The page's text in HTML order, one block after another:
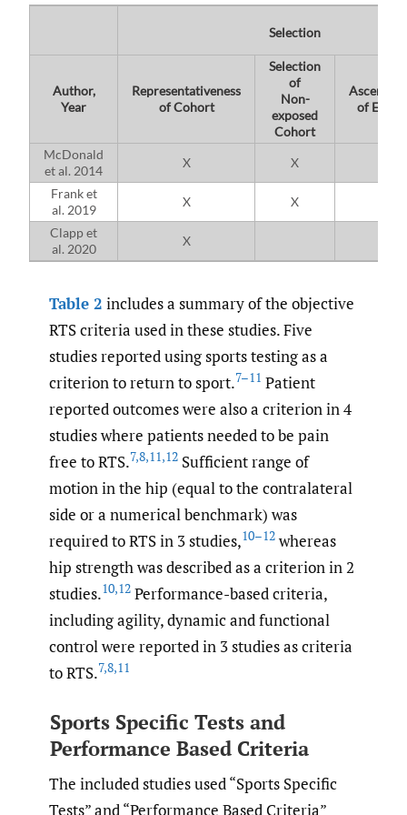
Selection
Author,
Year
Representativeness
of Cohort
Selection
of
Non-
exposed
Cohort
of
McDonald
et al. 2014
X X
Frank et
al. 2019
X X
Clapp et
al. 2020
X
Table 2 includes a summary of the objective
RTS criteria used in these studies. Five
studies reported using sports testing as a
criterion to return to sport.7–11 Patient
reported outcomes were also a criterion in 4
studies where patients needed to be pain
free to RTS.7,8,11,12 Sufficient range of
motion in the hip (equal to the contralateral
side or a numerical benchmark) was
required to RTS in 3 studies,10–12 whereas
hip strength was described as a criterion in 2
studies.10,12 Performance-based criteria,
including agility, dynamic and functional
control were reported in 3 studies as criteria
to RTS.7,8,11
Sports Specific Tests and
Performance Based Criteria
The included studies used “Sports Specific
Tests” and “Performance Based Criteria”